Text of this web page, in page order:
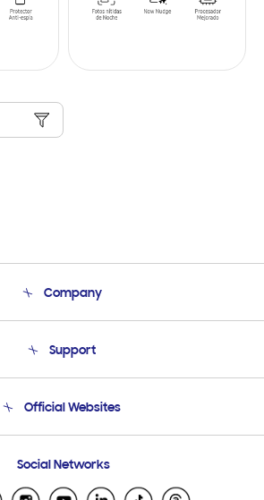
Company
Product Support
Support
Email Support
Official Websites
Samsung Ecuador
Social Networks